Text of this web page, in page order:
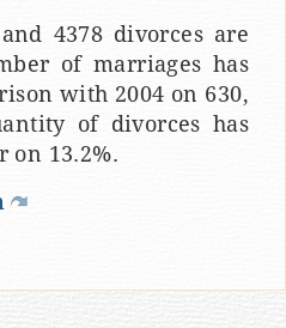
4378 divorces are
of marriages has
with 2004 on 630,
of divorces has
on 13.2%.